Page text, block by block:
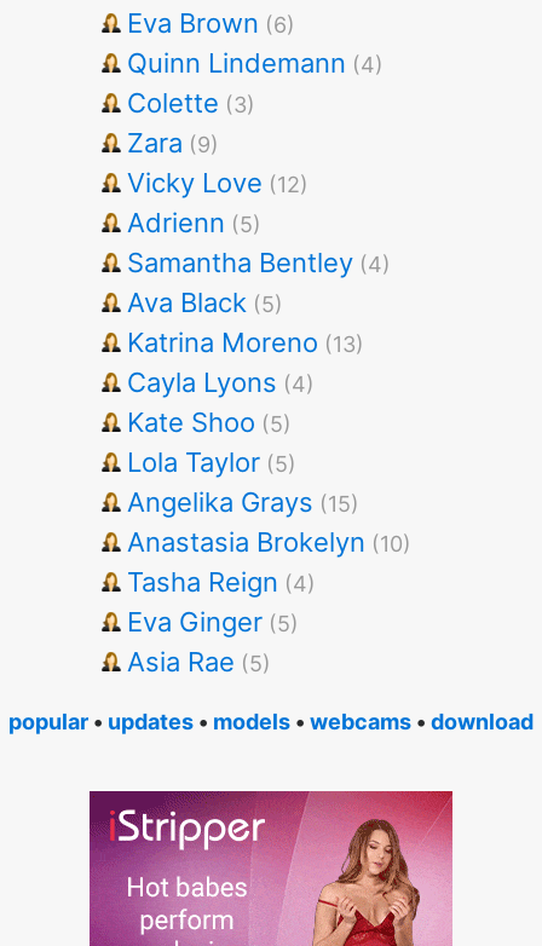
Eva Brown (6)
Quinn Lindemann (4)
Colette (3)
Zara (9)
Vicky Love (12)
Adrienn (5)
Samantha Bentley (4)
Ava Black (5)
Katrina Moreno (13)
Cayla Lyons (4)
Kate Shoo (5)
Lola Taylor (5)
Angelika Grays (15)
Anastasia Brokelyn (10)
Tasha Reign (4)
Eva Ginger (5)
Asia Rae (5)
popular • updates • models • webcams • download